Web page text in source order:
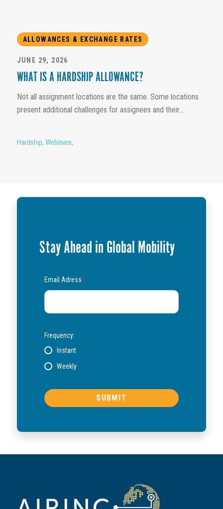
ALLOWANCES & EXCHANGE RATES
JUNE 29, 2026
WHAT IS A HARDSHIP ALLOWANCE?
Not all assignment locations are the same. Some locations
present additional challenges for assignees and their...
Hardship, Webinars,
Stay Ahead in Global Mobility
Email Adress*
Frequency:
Instant
Weekly